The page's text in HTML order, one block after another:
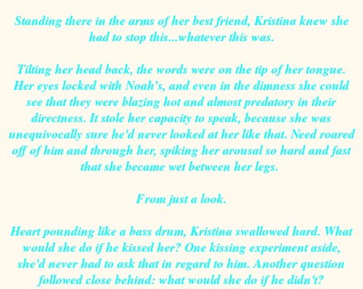
Standing there in the arms of her best friend, Kristina knew she
had to stop this...whatever this was.
Tilting her head back, the words were on the tip of her tongue.
Her eyes locked with Noah’s, and even in the dimness she could
see that they were blazing hot and almost predatory in their
directness. It stole her capacity to speak, because she was
unequivocally sure he'd never looked at her like that. Need roared
off of him and through her, spiking her arousal so hard and fast
that she became wet between her legs.
From just a look.
Heart pounding like a bass drum, Kristina swallowed hard. What
would she do if he kissed her? One kissing experiment aside,
she'd never had to ask that in regard to him. Another question
followed close behind: what would she do if he didn't?